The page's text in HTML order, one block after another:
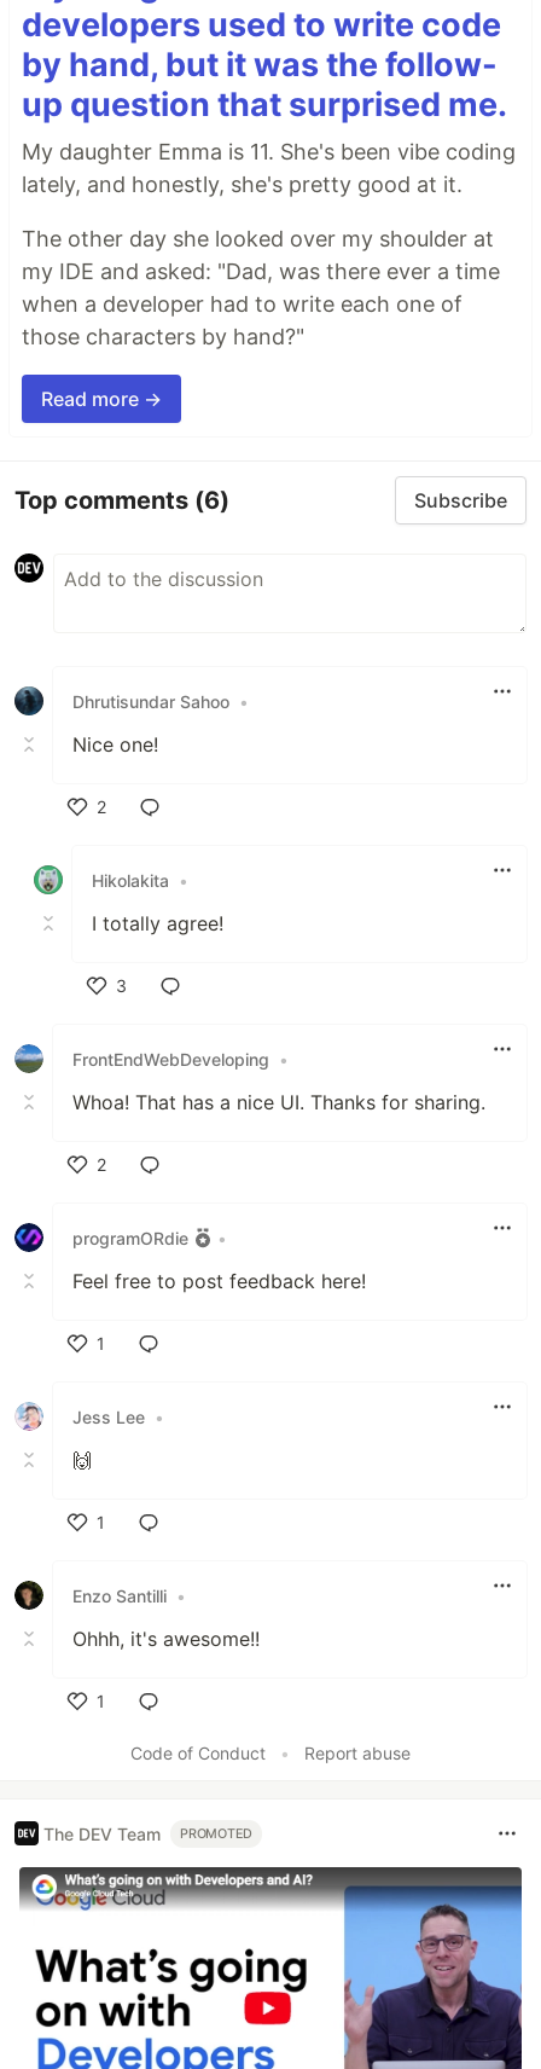
developers used to write code
by hand, but it was the follow-
up question that surprised me.
My daughter Emma is 11. She's been vibe coding
lately, and honestly, she's pretty good at it.
The other day she looked over my shoulder at
my IDE and asked: "Dad, was there ever a time
when a developer had to write each one of
those characters by hand?"
Read more →
Top comments (6) Subscribe
Dhrutisundar Sahoo •
Nice one!
2
Hikolakita
•
I totally agree!
3
FrontEndWebDeveloping
•
Whoa! That has a nice UI. Thanks for sharing.
2
programORdie
•
Feel free to post feedback here!
1
Jess Lee •
🙌
1
Enzo Santilli •
Ohhh, it's awesome!!
1
Code of Conduct
• Report abuse
The DEV Team PROMOTED